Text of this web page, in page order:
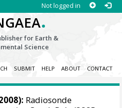
Not logged in
.
for Earth &
Science
SUBMIT HELP ABOUT CONTACT
Radiosonde